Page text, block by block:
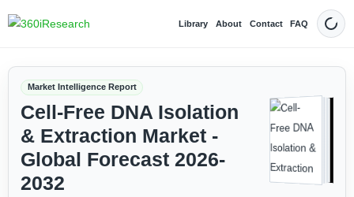
Library About Contact FAQ Dark
Market Intelligence Report
Cell-Free DNA Isolation
& Extraction Market -
Global Forecast 2026-
2032